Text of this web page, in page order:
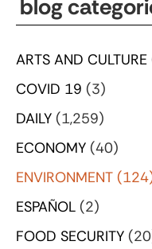
blog
ARTS AND CULTURE
COVID 19 (3)
DAILY (1,259)
ECONOMY (40)
ENVIRONMENT
ESPAÑOL (2)
FOOD SECURITY